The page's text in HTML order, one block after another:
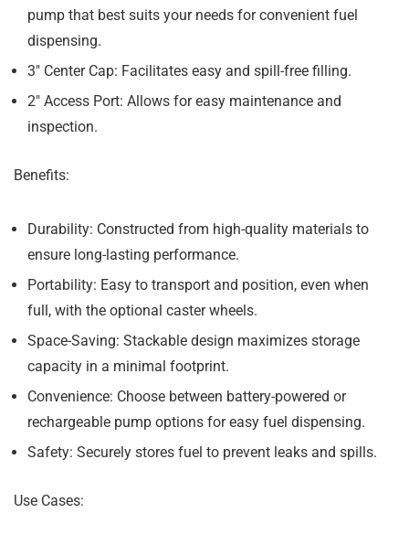
pump that best suits your needs for convenient fuel
dispensing.
3″ Center Cap: Facilitates easy and spill-free filling.
2″ Access Port: Allows for easy maintenance and
inspection.
Benefits:
Durability: Constructed from high-quality materials to
ensure long-lasting performance.
Portability: Easy to transport and position, even when
full, with the optional caster wheels.
Space-Saving: Stackable design maximizes storage
capacity in a minimal footprint.
Convenience: Choose between battery-powered or
rechargeable pump options for easy fuel dispensing.
Safety: Securely stores fuel to prevent leaks and spills.
Use Cases: